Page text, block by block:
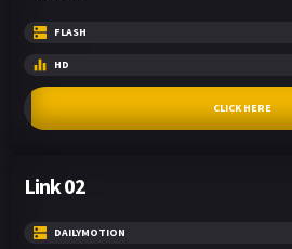
FLASH
HD
CLICK HERE
Link 02
DAILYMOTION